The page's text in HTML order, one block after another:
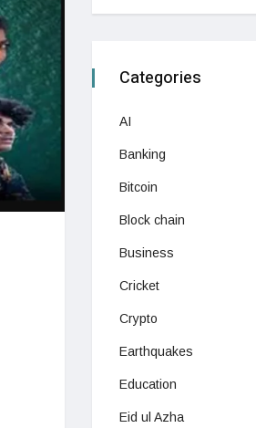
Categories
AI
Banking
Bitcoin
Block chain
Business
Cricket
Crypto
Earthquakes
Education
Eid ul Azha